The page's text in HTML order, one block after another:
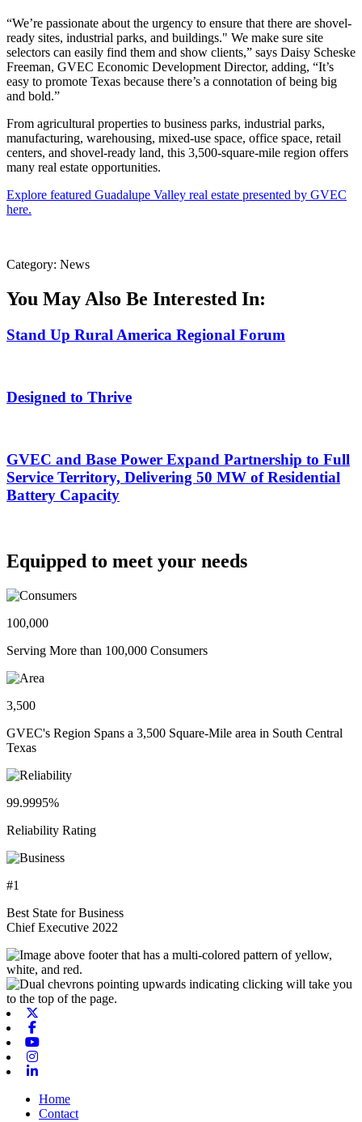
“We’re passionate about the urgency to ensure that there are shovel-
ready sites, industrial parks, and buildings." We make sure site
selectors can easily find them and show clients,” says Daisy Scheske
Freeman, GVEC Economic Development Director, adding, “It’s
easy to promote Texas because there’s a connotation of being big
and bold.”
From agricultural properties to business parks, industrial parks,
manufacturing, warehousing, mixed-use space, office space, retail
centers, and shovel-ready land, this 3,500-square-mile region offers
many real estate opportunities.
Explore featured Guadalupe Valley real estate presented by GVEC
here.
Category: News
You May Also Be Interested In:
Stand Up Rural America Regional Forum
Designed to Thrive
GVEC and Base Power Expand Partnership to Full
Service Territory, Delivering 50 MW of Residential
Battery Capacity
Equipped to meet your needs
100,000
Serving More than 100,000 Consumers
3,500
GVEC's Region Spans a 3,500 Square-Mile area in South Central
Texas
99.9995%
Reliability Rating
#1
Best State for Business
Chief Executive 2022
Home
Contact